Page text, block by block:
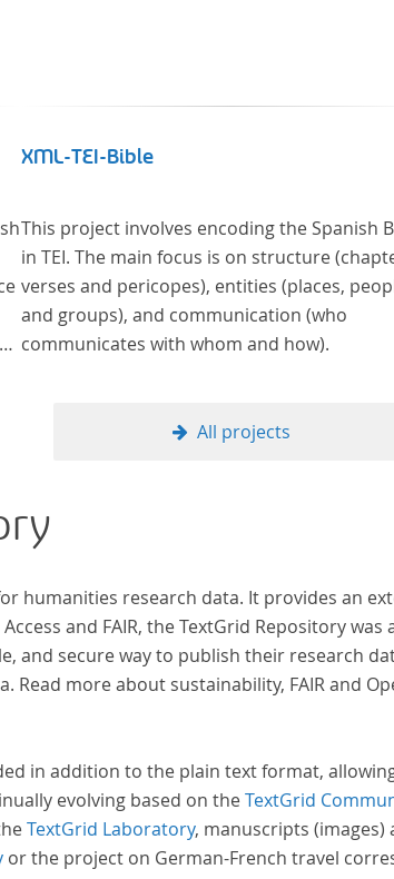
XML-TEI-Bible
This project involves encoding the Spanish
in TEI. The main focus is on structure
verses and pericopes), entities (places,
and groups), and communication (who
communicates with whom and how).
All projects
humanities research data. It provides an
and FAIR, the TextGrid Repository was
and secure way to publish their research
more about sustainability, FAIR and
in addition to the plain text format,
evolving based on theTextGrid
TextGrid Laboratory, manuscripts (images)
or the project on German-French travel